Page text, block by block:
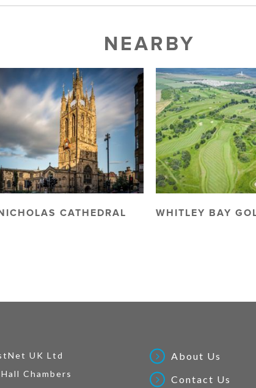
NEARBY
CATHEDRAL WHITLEY BAY
UK Ltd
Chambers
About Us
Contact Us